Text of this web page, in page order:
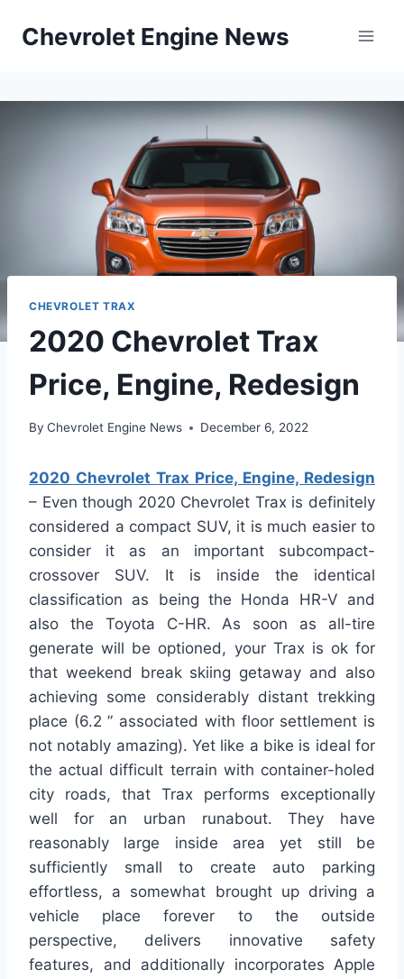
Chevrolet Engine News
CHEVROLET TRAX
2020 Chevrolet Trax
Price, Engine, Redesign
By Chevrolet Engine News December 6, 2022
2020 Chevrolet Trax Price, Engine, Redesign
– Even though 2020 Chevrolet Trax is definitely
considered a compact SUV, it is much easier to
consider it as an important subcompact-
crossover SUV. It is inside the identical
classification as being the Honda HR-V and
also the Toyota C-HR. As soon as all-tire
generate will be optioned, your Trax is ok for
that weekend break skiing getaway and also
achieving some considerably distant trekking
place (6.2 ” associated with floor settlement is
not notably amazing). Yet like a bike is ideal for
the actual difficult terrain with container-holed
city roads, that Trax performs exceptionally
well for an urban runabout. They have
reasonably large inside area yet still be
sufficiently small to create auto parking
effortless, a somewhat brought up driving a
vehicle place forever to the outside
perspective, delivers innovative safety
features, and additionally incorporates Apple